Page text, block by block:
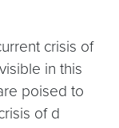
crisis of
in this
poised to
of d